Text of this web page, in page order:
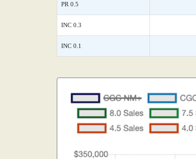
PR 0.5
INC 0.3
INC 0.1